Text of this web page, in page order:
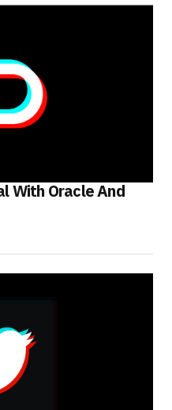
With Oracle And